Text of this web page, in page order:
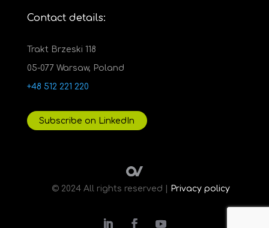
Contact details:
Trakt Brzeski 118
05-077 Warsaw, Poland
+48 512 221 220
Subscribe on LinkedIn
© 2024 All rights reserved | Privacy policy